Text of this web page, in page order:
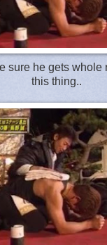
sure he gets whole
this thing..